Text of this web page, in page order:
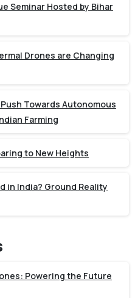
Seminar Hosted by Bihar
Drones are Changing
Push Towards Autonomous
Farming
to New Heights
in India? Ground Reality
Powering the Future